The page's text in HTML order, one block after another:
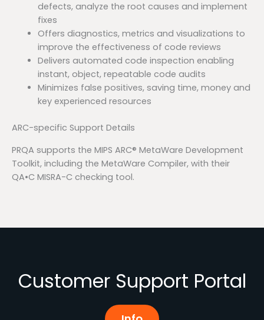
defects, analyze the root causes and implement
fixes
Offers diagnostics, metrics and visualizations to
improve the effectiveness of code reviews
Delivers automated code inspection enabling
instant, object, repeatable code audits
Minimizes false positives, saving time, money and
key experienced resources
ARC-specific Support Details
PRQA supports the MIPS ARC® MetaWare Development
Toolkit, including the MetaWare Compiler, with their
QA•C MISRA-C checking tool.
Customer Support Portal